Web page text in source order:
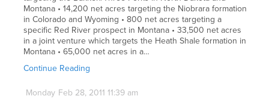
Montana • 14,200 net acres targeting the Niobrara formation
in Colorado and Wyoming • 800 net acres targeting a
specific Red River prospect in Montana • 33,500 net acres
in a joint venture which targets the Heath Shale formation in
Montana • 65,000 net acres in a…
Continue Reading
Monday Feb 28, 2011 11:39 am